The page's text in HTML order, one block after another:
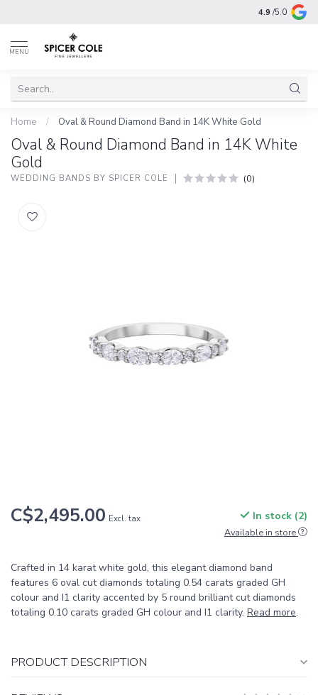
4.9 /5.0
MENU
Home / Oval & Round Diamond Band in 14K White Gold
Oval & Round Diamond Band in 14K White
Gold
WEDDING BANDS BY SPICER COLE (0)
C$2,495.00 Excl. tax In stock (2)
Available in store
Crafted in 14 karat white gold, this elegant diamond band
features 6 oval cut diamonds totaling 0.54 carats graded GH
colour and I1 clarity accented by 5 round brilliant cut diamonds
totaling 0.10 carats graded GH colour and I1 clarity. Read more.
PRODUCT DESCRIPTION